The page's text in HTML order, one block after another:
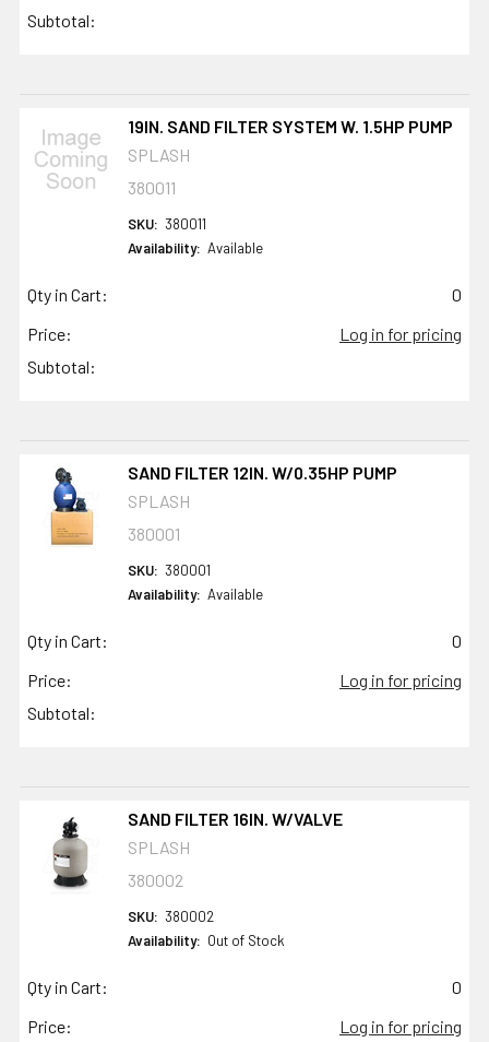
Subtotal:
19IN. SAND FILTER SYSTEM W. 1.5HP PUMP
SPLASH
380011
SKU: 380011
Availability: Available
Qty in Cart:
0
Price:
Log in for pricing
Subtotal:
SAND FILTER 12IN. W/0.35HP PUMP
SPLASH
380001
SKU: 380001
Availability: Available
Qty in Cart:
0
Price:
Log in for pricing
Subtotal:
SAND FILTER 16IN. W/VALVE
SPLASH
380002
SKU: 380002
Availability: Out of Stock
Qty in Cart:
0
Price:
Log in for pricing